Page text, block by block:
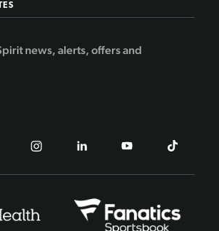
news, alerts, offers and